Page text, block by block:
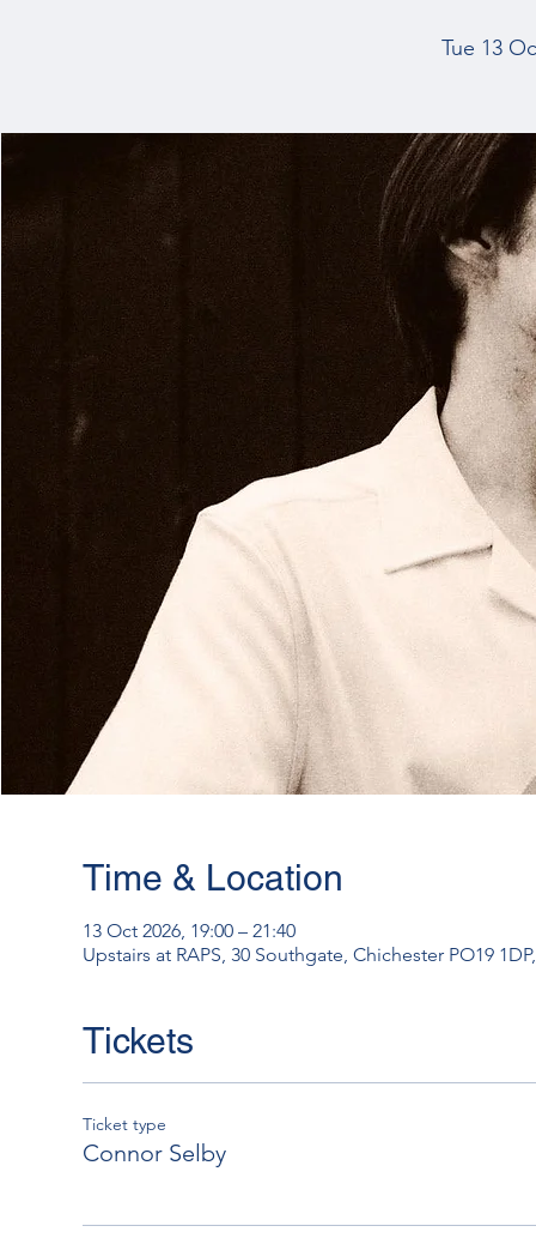
Tue 13
Time & Location
13 Oct 2026, 19:00 – 21:40
Upstairs at RAPS, 30 Southgate, Chichester PO19
Tickets
Ticket type
Connor Selby